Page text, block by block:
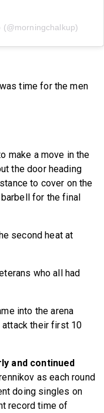
(@morningchalkup)
time for the men
make a move in the
the door heading
to cover on the
for the final
second heat at
who all had
into the arena
attack their first 10
and continued
as each round
doing singles on
record time of